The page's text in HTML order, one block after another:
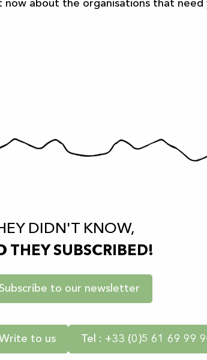
about the organisations that
DIDN'T KNOW,
THEY SUBSCRIBED!
Subscribe to our newsletter
to us Tel : +33 (0)5 61 69 99